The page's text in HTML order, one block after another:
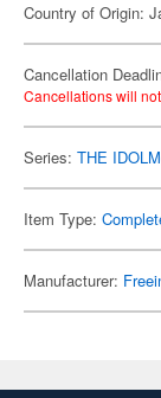
Country of Origin:
Cancellation
Cancellations will
Series: THE
Item Type:
Manufacturer: